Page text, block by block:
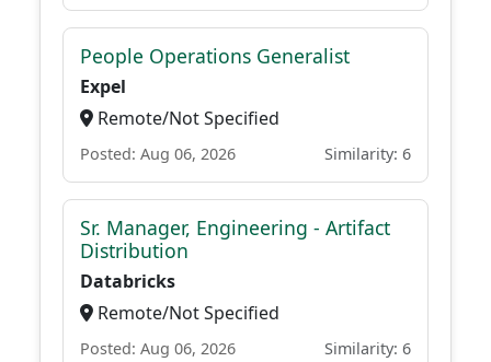
People Operations Generalist
Expel
Remote/Not Specified
Posted: Aug 06, 2026 Similarity: 6
Sr. Manager, Engineering - Artifact
Distribution
Databricks
Remote/Not Specified
Posted: Aug 06, 2026 Similarity: 6